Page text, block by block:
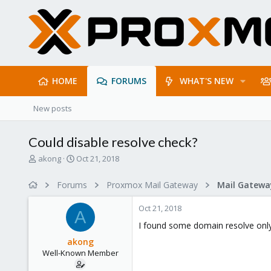
HOME FORUMS WHAT'S NEW
New posts
Could disable resolve check?
T
akong
S
r
t
d
a
t
e
Oct 21, 2018
Forums Proxmox Mail Gateway
A
akong
Well-Known Member
Oct 21, 2018
I found some domain resolve